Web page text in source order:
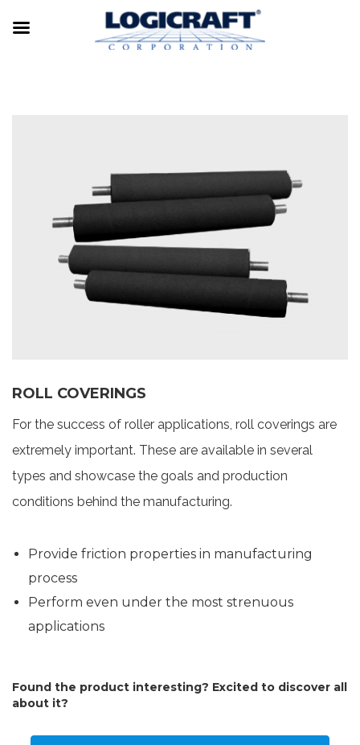
ROLL COVERINGS
For the success of roller applications, roll coverings are
extremely important. These are available in several
types and showcase the goals and production
conditions behind the manufacturing.
Provide friction properties in manufacturing
process
Perform even under the most strenuous
applications
Found the product interesting? Excited to discover all
about it?